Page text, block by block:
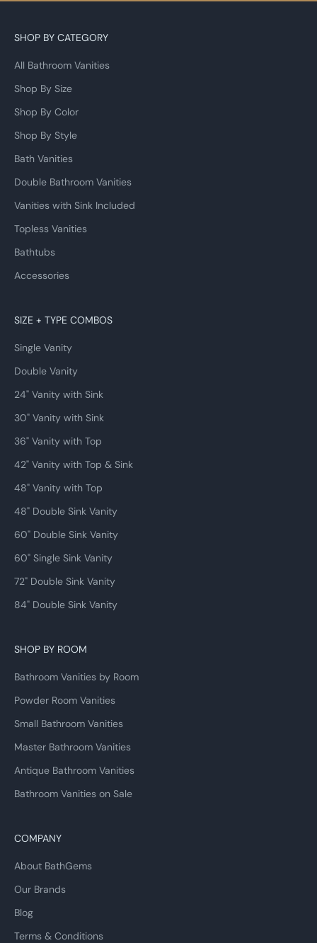
SHOP BY CATEGORY
All Bathroom Vanities
Shop By Size
Shop By Color
Shop By Style
Bath Vanities
Double Bathroom Vanities
Vanities with Sink Included
Topless Vanities
Bathtubs
Accessories
SIZE + TYPE COMBOS
Single Vanity
Double Vanity
24" Vanity with Sink
30" Vanity with Sink
36" Vanity with Top
42" Vanity with Top & Sink
48" Vanity with Top
48" Double Sink Vanity
60" Double Sink Vanity
60" Single Sink Vanity
72" Double Sink Vanity
84" Double Sink Vanity
SHOP BY ROOM
Bathroom Vanities by Room
Powder Room Vanities
Small Bathroom Vanities
Master Bathroom Vanities
Antique Bathroom Vanities
Bathroom Vanities on Sale
COMPANY
About BathGems
Our Brands
Blog
Terms & Conditions